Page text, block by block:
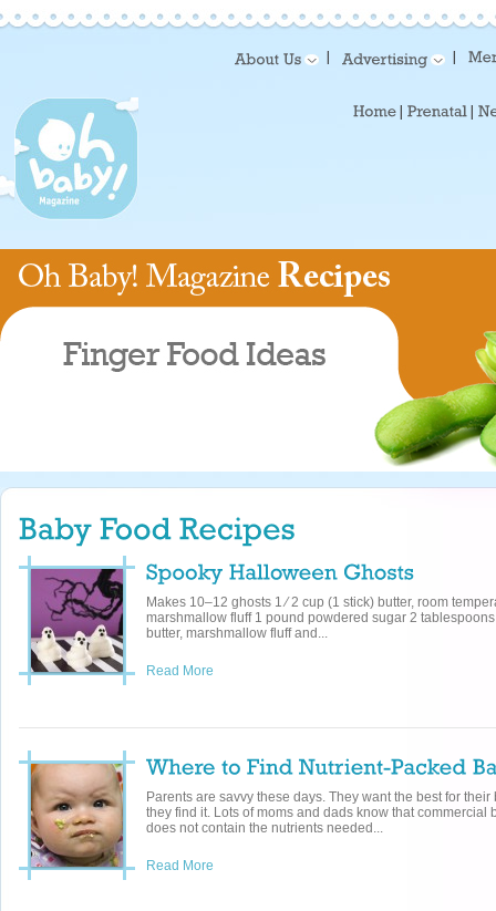
Makes 10–12 ghosts 1 ⁄ 2 cup (1 stick) butter, room
marshmallow fluff 1 pound powdered sugar 2
butter, marshmallow fluff and...
Read More
Parents are savvy these days. They want the best for
they find it. Lots of moms and dads know that commercial
does not contain the nutrients needed...
Read More